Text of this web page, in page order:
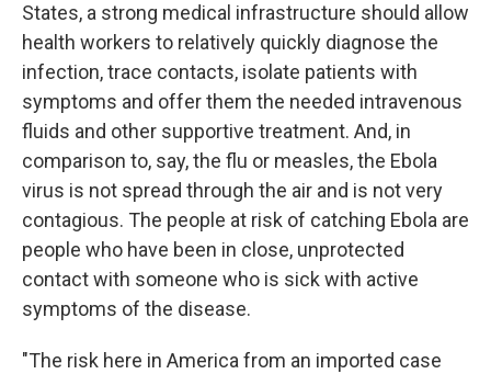
States, a strong medical infrastructure should allow
health workers to relatively quickly diagnose the
infection, trace contacts, isolate patients with
symptoms and offer them the needed intravenous
fluids and other supportive treatment. And, in
comparison to, say, the flu or measles, the Ebola
virus is not spread through the air and is not very
contagious. The people at risk of catching Ebola are
people who have been in close, unprotected
contact with someone who is sick with active
symptoms of the disease.
"The risk here in America from an imported case